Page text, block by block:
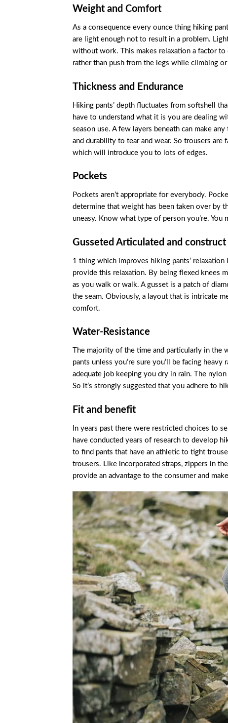
Weight and Comfort
As a consequence every ounce thing hiking
are light enough not to result in a problem.
without work. This makes relaxation a factor to
rather than push from the legs while climbing
Thickness and Endurance
Hiking pants’ depth fluctuates from softshell
have to understand what it is you are dealing
season use. A few layers beneath can make
and durability to tear and wear. So trousers
which will introduce you to lots of edges.
Pockets
Pockets aren’t appropriate for everybody.
determine that weight has been taken over by
uneasy. Know what type of person you’re. You
Gusseted Articulated and construct
1 thing which improves hiking pants’ relaxation
provide this relaxation. By being flexed knees
as you walk or walk. A gusset is a patch of
the seam. Obviously, a layout that is intricate
comfort.
Water-Resistance
The majority of the time and particularly in
pants unless you’re sure you’ll be facing
adequate job keeping you dry in rain. The
So it’s strongly suggested that you adhere to
Fit and benefit
In years past there were restricted choices to
have conducted years of research to develop
to find pants that have an athletic to tight
trousers. Like incorporated straps, zippers in
provide an advantage to the consumer and